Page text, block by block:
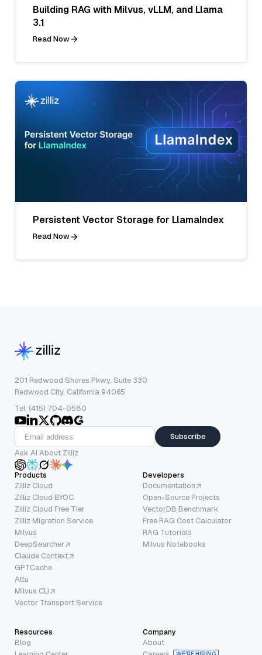
Building RAG with Milvus, vLLM, and Llama
3.1
Read Now
Persistent Vector Storage for LlamaIndex
Read Now
201 Redwood Shores Pkwy, Suite 330
Redwood City, California 94065
Tel: (415) 704-0580
Subscribe
Ask AI About Zilliz
Products
Zilliz Cloud
Zilliz Cloud BYOC
Zilliz Cloud Free Tier
Zilliz Migration Service
Milvus
DeepSearcher
Claude Context
GPTCache
Attu
Milvus CLI
Vector Transport Service
Developers
Documentation
Open-Source Projects
VectorDB Benchmark
Free RAG Cost Calculator
RAG Tutorials
Milvus Notebooks
Resources
Blog
Company
About